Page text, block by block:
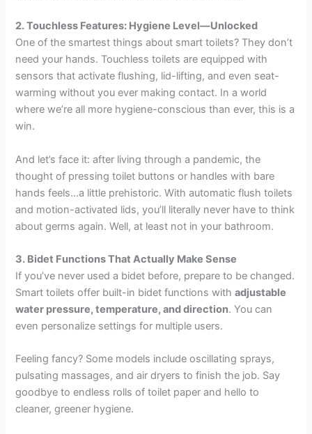
2. Touchless Features: Hygiene Level—Unlocked
One of the smartest things about smart toilets? They don’t
need your hands. Touchless toilets are equipped with
sensors that activate flushing, lid-lifting, and even seat-
warming without you ever making contact. In a world
where we’re all more hygiene-conscious than ever, this is a
win.
And let’s face it: after living through a pandemic, the
thought of pressing toilet buttons or handles with bare
hands feels…a little prehistoric. With automatic flush toilets
and motion-activated lids, you’ll literally never have to think
about germs again. Well, at least not in your bathroom.
3. Bidet Functions That Actually Make Sense
If you’ve never used a bidet before, prepare to be changed.
Smart toilets offer built-in bidet functions withadjustable
water pressure, temperature, and direction. You can
even personalize settings for multiple users.
Feeling fancy? Some models include oscillating sprays,
pulsating massages, and air dryers to finish the job. Say
goodbye to endless rolls of toilet paper and hello to
cleaner, greener hygiene.